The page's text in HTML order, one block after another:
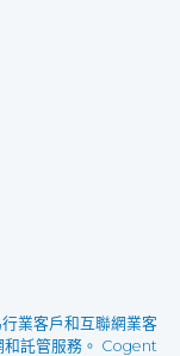
業客戶和互聯網業客
和託管服務。 Cogent